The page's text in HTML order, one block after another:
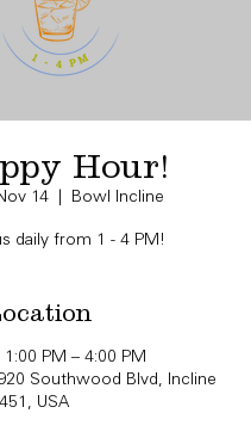
Hour!
14
  |
Bowl Incline
daily from 1 - 4 PM!
PM – 4:00 PM
Southwood Blvd, Incline
USA